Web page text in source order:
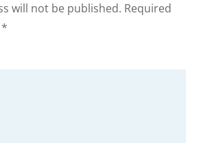
will not be published. Required
*